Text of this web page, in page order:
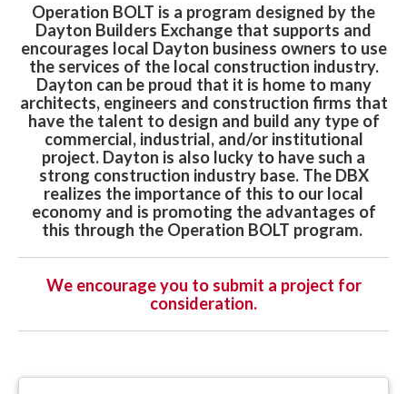
Operation BOLT is a program designed by the
Dayton Builders Exchange that supports and
encourages local Dayton business owners to use
the services of the local construction industry.
Dayton can be proud that it is home to many
architects, engineers and construction firms that
have the talent to design and build any type of
commercial, industrial, and/or institutional
project. Dayton is also lucky to have such a
strong construction industry base. The DBX
realizes the importance of this to our local
economy and is promoting the advantages of
this through the Operation BOLT program.
We encourage you to submit a project for
consideration.